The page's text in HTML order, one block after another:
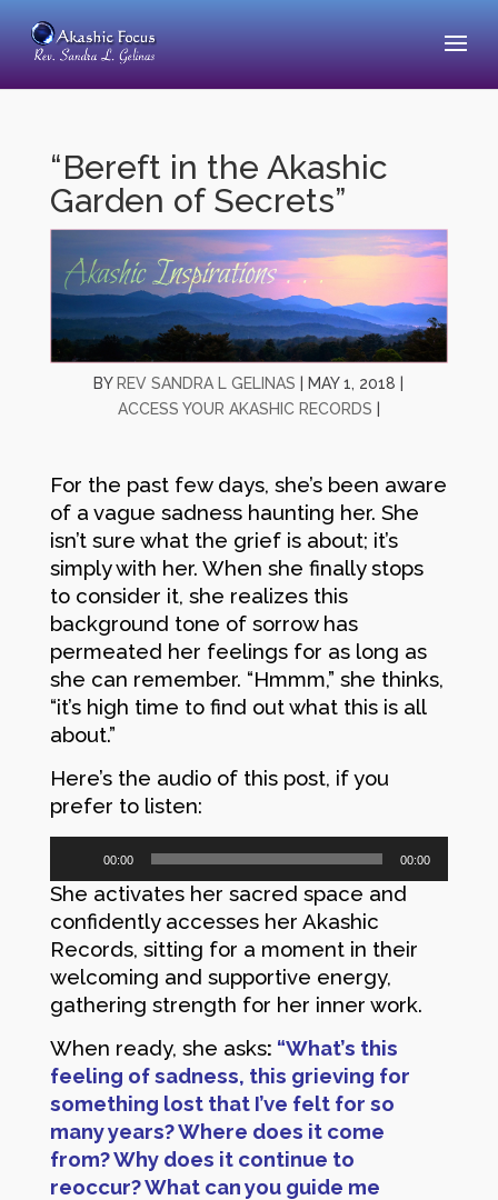
“Bereft in the Akashic
Garden of Secrets”
BY REV SANDRA L GELINAS MAY 1, 2018
ACCESS YOUR AKASHIC RECORDS
For the past few days, she’s been aware
of a vague sadness haunting her. She
isn’t sure what the grief is about; it’s
simply with her. When she finally stops
to consider it, she realizes this
background tone of sorrow has
permeated her feelings for as long as
she can remember. “Hmmm,” she thinks,
“it’s high time to find out what this is all
about.”
Here’s the audio of this post, if you
prefer to listen:
00:00 00:00
She activates her sacred space and
confidently accesses her Akashic
Records, sitting for a moment in their
welcoming and supportive energy,
gathering strength for her inner work.
When ready, she asks: “What’s this
feeling of sadness, this grieving for
something lost that I’ve felt for so
many years? Where does it come
from? Why does it continue to
reoccur? What can you guide me